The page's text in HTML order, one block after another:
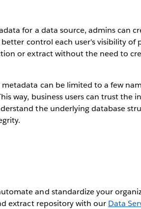
for a data source, admins can
control each user's visibility of
or extract without the need to
can be limited to a few
way, business users can trust the
the underlying database
and standardize your
extract repository with our Data